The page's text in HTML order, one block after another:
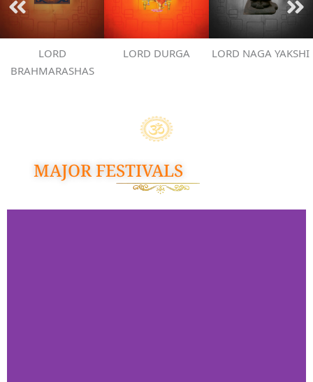
LORD
BRAHMARASHAS
LORD DURGA LORD NAGA YAKSHI
MAJOR FESTIVALS